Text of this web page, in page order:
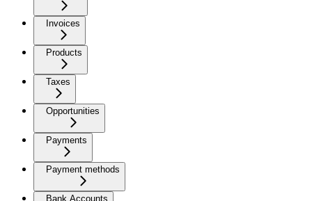
Invoices
Products
Taxes
Opportunities
Payments
Payment methods
Bank Accounts